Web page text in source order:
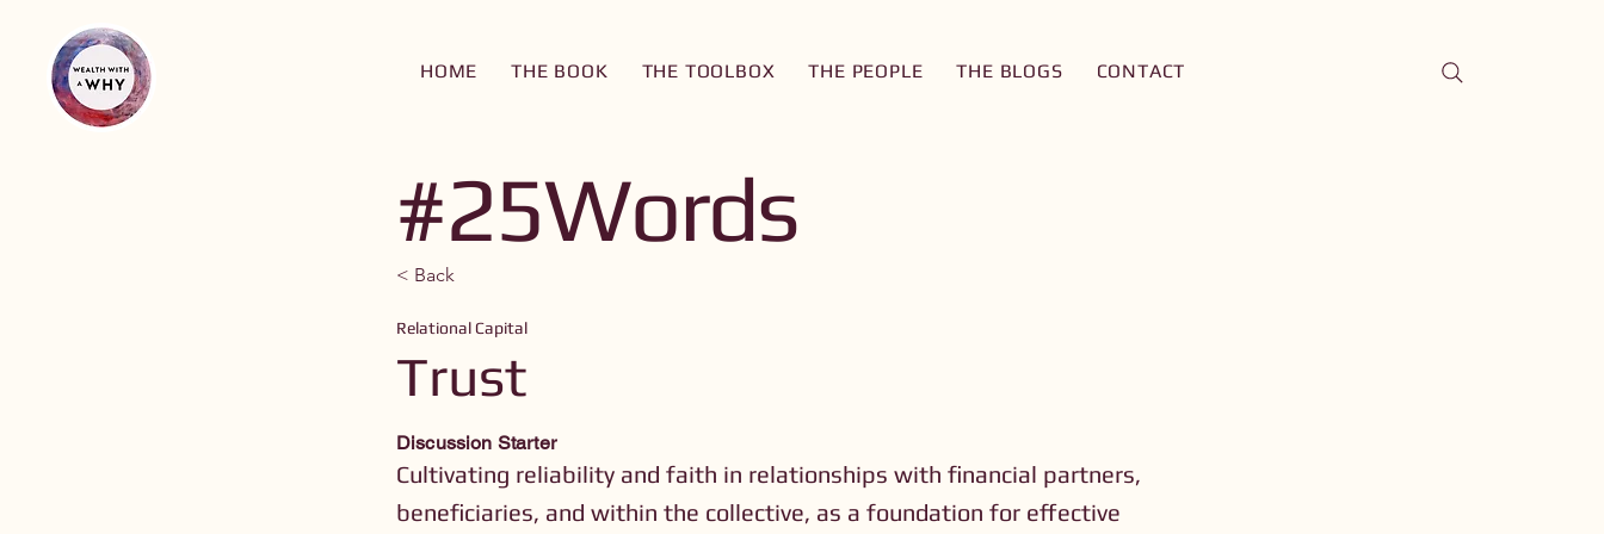
HOME THE BOOK THE TOOLBOX THE PEOPLE THE BLOGS CONTACT
#25Words
< Back
Relational Capital
Trust
Discussion Starter
Cultivating reliability and faith in relationships with financial partners,
beneficiaries, and within the collective, as a foundation for effective